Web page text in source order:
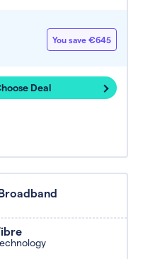
You save €645
Deal